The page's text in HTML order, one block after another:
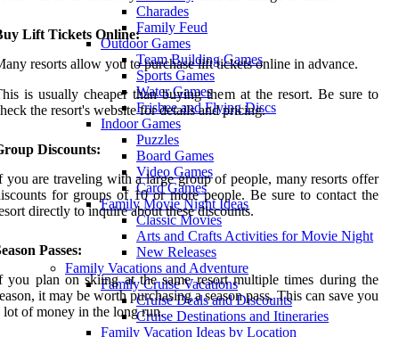
Charades
Family Feud
Outdoor Games
Team Building Games
Sports Games
Water Games
Frisbee and Flying Discs
Indoor Games
Puzzles
Board Games
Video Games
Card Games
Family Movie Night Ideas
Classic Movies
Arts and Crafts Activities for Movie Night
New Releases
Family Vacations and Adventure
Family Cruise Vacations
Cruise Deals and Discounts
Cruise Destinations and Itineraries
Family Vacation Ideas by Location
Lift Tickets Online:
resorts allow you to purchase lift tickets online in advance.
is usually cheaper than buying them at the resort. Be sure to
the resort's website for details and pricing.
Discounts:
you are traveling with a large group of people, many resorts offer
for groups of 10 or more people. Be sure to contact the
directly to inquire about these discounts.
Passes:
you plan on skiing at the same resort multiple times during the
it may be worth purchasing a season pass. This can save you
lot of money in the long run.